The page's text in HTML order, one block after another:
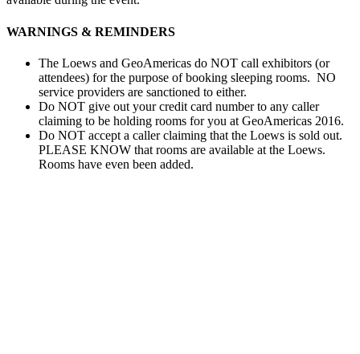
WARNINGS & REMINDERS
The Loews and GeoAmericas do NOT call exhibitors (or
attendees) for the purpose of booking sleeping rooms. NO
service providers are sanctioned to either.
Do NOT give out your credit card number to any caller
claiming to be holding rooms for you at GeoAmericas 2016.
Do NOT accept a caller claiming that the Loews is sold out.
PLEASE KNOW that rooms are available at the Loews.
Rooms have even been added.